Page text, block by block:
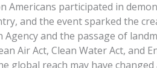
Americans participated in
and the event sparked the
and the passage of
Air Act, Clean Water Act, and
global reach may have